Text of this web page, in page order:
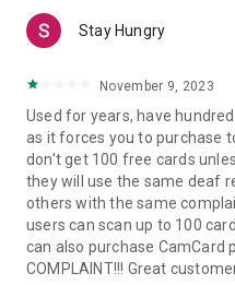
interviews, lectures)
- Expanded language
Payment Details:
1) Your subscription will be
account upon confirmation
2) The subscription is
prior to the end of the
subscription, and your
renewal.
3) You can manage your
renewal in your Google Play
Stay Hungry
November 9, 2023
Used for years, have
as it forces you to purchase
don't get 100 free cards
they will use the same deaf
others with the same
users can scan up to 100
can also purchase CamCard
COMPLAINT!!! Great